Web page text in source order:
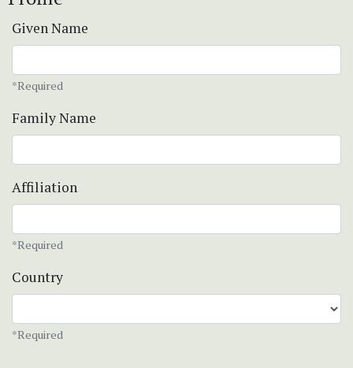
Given Name
*Required
Family Name
Affiliation
*Required
Country
*Required